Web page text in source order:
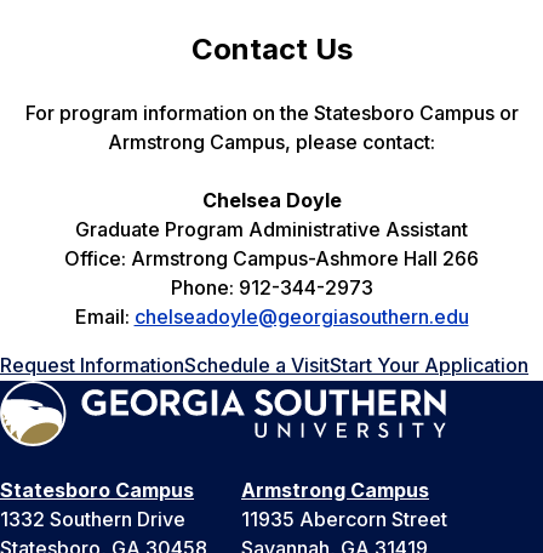
Contact Us
For program information on the Statesboro Campus or
Armstrong Campus, please contact:
Chelsea Doyle
Graduate Program Administrative Assistant
Office: Armstrong Campus-Ashmore Hall 266
Phone: 912-344-2973
Email: chelseadoyle@georgiasouthern.edu
Request InformationSchedule a VisitStart Your Application
Statesboro Campus
1332 Southern Drive
Statesboro, GA 30458
Armstrong Campus
11935 Abercorn Street
Savannah, GA 31419